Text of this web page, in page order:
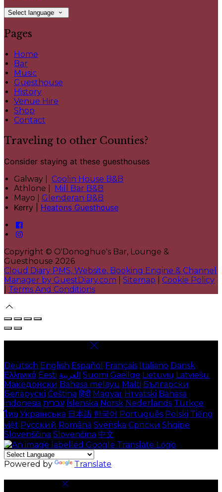
Select language
Pages
Home
Bar
Music
Guesthouse
History
Venue Hire
Shop
Contact
Traveling to other Counties?
Consider staying at these guesthouses
Galway | Coolin House B&B
Athlone | Mill Bar B&B
Mayo | Glenderan B&B
Kerry | Heatons Guesthouse
Copyright © O'Donoghue's Bar, Lounge &
Guesthouse 2026
Cloud Diary PMS, Website, Booking Engine & Channel
Manager by GuestDiary.com
Sitemap
Cookie Policy
Terms And Conditions
Deutsch English Español Français Italiano Dansk
Ελληνικά Eesti العربية Suomi Gaeilge Lietuvių Latviešu
Македонски Bahasa melayu Malti Български
Беларускі Čeština हिंदी Magyar Hrvatski Bahasa
indonesia עברית Íslenska Norsk Nederlands Türkçe
ไทย Українська 日本語 한국어 Português Polski Tiếng
việt Русский Română Svenska Српски Shqipe
Slovenščina Slovenčina 中文
Powered by Translate